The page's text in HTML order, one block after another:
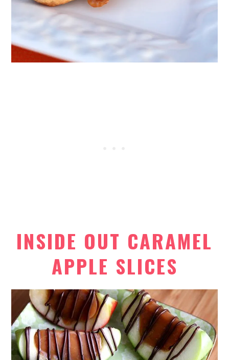
INSIDE OUT CARAMEL
APPLE SLICES